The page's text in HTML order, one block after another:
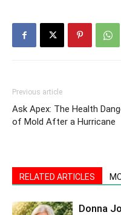
Previous article
Ask Apex: The Health
of Mold After a Hurricane
RELATED ARTICLES
Donna